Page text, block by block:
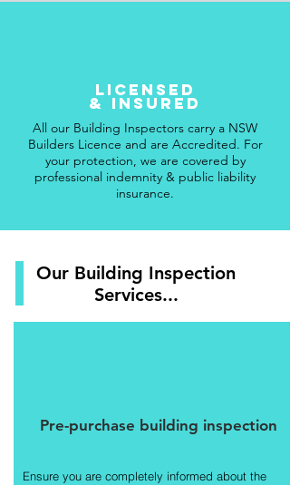
licensed
& insured
All our Building Inspectors carry a NSW
Builders Licence and are Accredited. For
your protection, we are covered by
professional indemnity & public liability
insurance.
Our Building Inspection
Services...
Pre-purchase building inspection
Ensure you are completely informed about the